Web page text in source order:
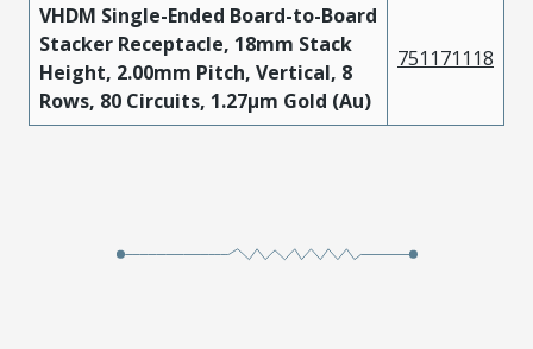
VHDM Single-Ended Board-to-Board
Stacker Receptacle, 18mm Stack
Height, 2.00mm Pitch, Vertical, 8
Rows, 80 Circuits, 1.27µm Gold (Au)
751171118